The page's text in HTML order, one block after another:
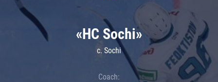
«HC Sochi»
c. Sochi
Coach: